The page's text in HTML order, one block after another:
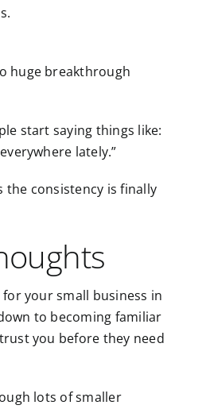
huge breakthrough
start saying things like:
lately.”
the consistency is finally
your small business in
to becoming familiar
you before they need
lots of smaller